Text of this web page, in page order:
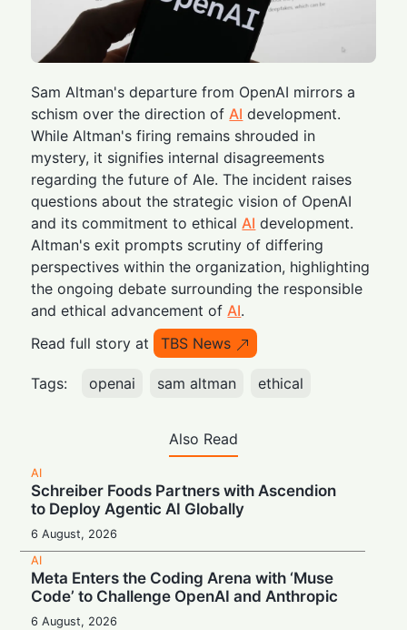
Sam Altman's departure from OpenAI mirrors a
schism over the direction ofAI development.
While Altman's firing remains shrouded in
mystery, it signifies internal disagreements
regarding the future of AIe. The incident raises
questions about the strategic vision of OpenAI
and its commitment to ethicalAI development.
Altman's exit prompts scrutiny of differing
perspectives within the organization, highlighting
the ongoing debate surrounding the responsible
and ethical advancement ofAI.
Read full story at
TBS News
Tags: openai sam altman ethical
Also Read
AI
Schreiber Foods Partners with Ascendion
to Deploy Agentic AI Globally
6 August, 2026
AI
Meta Enters the Coding Arena with ‘Muse
Code’ to Challenge OpenAI and Anthropic
6 August, 2026